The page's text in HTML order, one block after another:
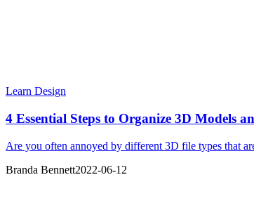
Learn Design
4 Essential Steps to Organize 3D Models
Are you often annoyed by different 3D file types that
Branda Bennett2022-06-12